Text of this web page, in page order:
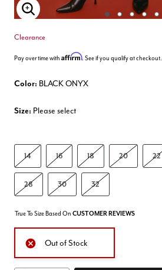
Enlarge Image
Clearance
Pay over time with Affirm. See if you qualify at checkout.
Color: BLACK ONYX
Size: Please select
14 16 18 20 22
28 30 32
True To Size Based On CUSTOMER REVIEWS
Out of Stock